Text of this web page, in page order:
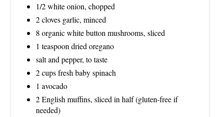
1/2 white onion, chopped
2 cloves garlic, minced
8 organic white button mushrooms, sliced
1 teaspoon dried oregano
salt and pepper, to taste
2 cups fresh baby spinach
1 avocado
2 English muffins, sliced in half (gluten-free if
needed)